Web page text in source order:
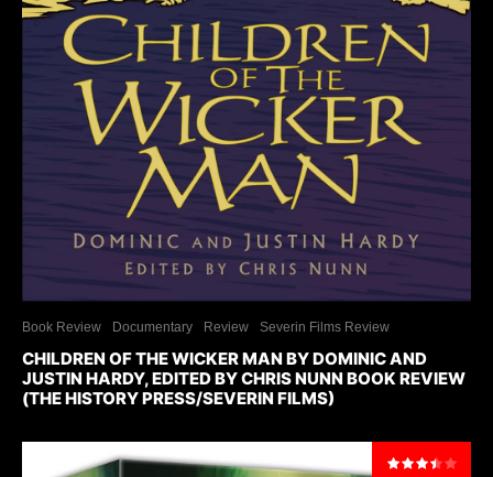
Book Review Documentary Review Severin Films Review
CHILDREN OF THE WICKER MAN BY DOMINIC AND
JUSTIN HARDY, EDITED BY CHRIS NUNN BOOK REVIEW
(THE HISTORY PRESS/SEVERIN FILMS)